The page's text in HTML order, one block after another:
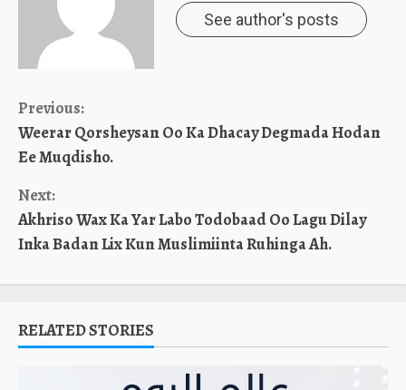
See author's posts
Continue
Reading
Previous:
Weerar Qorsheysan Oo Ka Dhacay Degmada Hodan
Ee Muqdisho.
Next:
Akhriso Wax Ka Yar Labo Todobaad Oo Lagu Dilay
Inka Badan Lix Kun Muslimiinta Ruhinga Ah.
RELATED STORIES